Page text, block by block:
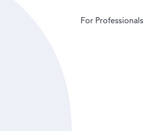
For Professionals